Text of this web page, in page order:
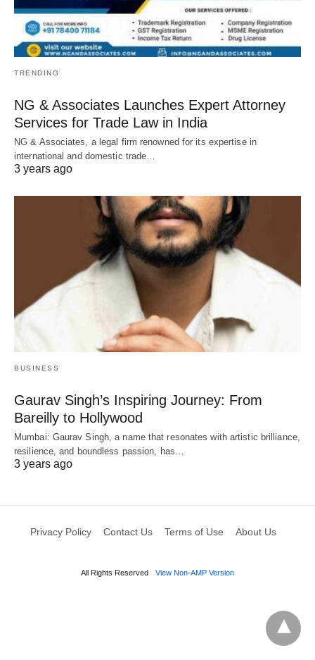
TRENDING
NG & Associates Launches Expert Attorney
Services for Trade Law in India
NG & Associates, a legal firm renowned for its expertise in
international and domestic trade…
3 years ago
BUSINESS
Gaurav Singh’s Inspiring Journey: From
Bareilly to Hollywood
Mumbai: Gaurav Singh, a name that resonates with artistic brilliance,
resilience, and boundless passion, has…
3 years ago
Privacy Policy Contact Us Terms of Use About Us
All Rights Reserved View Non-AMP Version